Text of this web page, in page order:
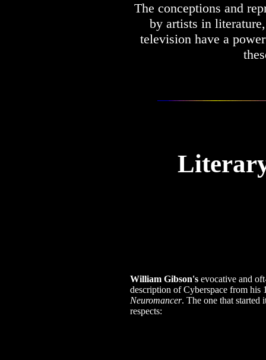
The conceptions and
by artists in
television have a
William Gibson'sevocative and
description of Cyberspace from his
Neuromancer. The one that started
respects: